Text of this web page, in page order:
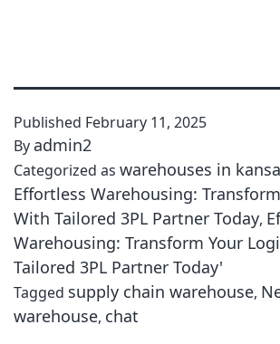
Published February 11, 2025
By admin2
Categorized as warehouses in
Effortless Warehousing:
With Tailored 3PL Partner Today,
Warehousing: Transform Your
Tailored 3PL Partner Today'
Tagged supply chain warehouse,
warehouse, chat